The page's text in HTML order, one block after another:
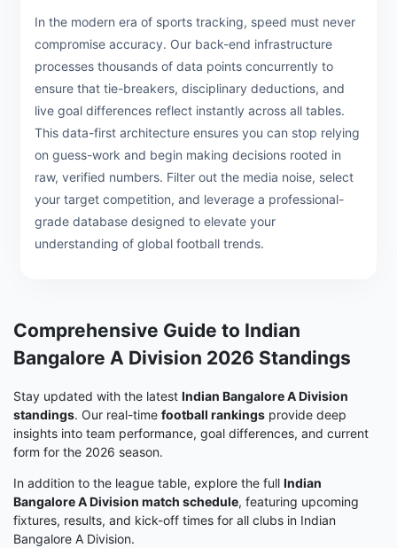
In the modern era of sports tracking, speed must never
compromise accuracy. Our back-end infrastructure
processes thousands of data points concurrently to
ensure that tie-breakers, disciplinary deductions, and
live goal differences reflect instantly across all tables.
This data-first architecture ensures you can stop relying
on guess-work and begin making decisions rooted in
raw, verified numbers. Filter out the media noise, select
your target competition, and leverage a professional-
grade database designed to elevate your
understanding of global football trends.
Comprehensive Guide to Indian
Bangalore A Division 2026 Standings
Stay updated with the latest Indian Bangalore A Division
standings. Our real-time football rankings provide deep
insights into team performance, goal differences, and current
form for the 2026 season.
In addition to the league table, explore the full Indian
Bangalore A Division match schedule, featuring upcoming
fixtures, results, and kick-off times for all clubs in Indian
Bangalore A Division.